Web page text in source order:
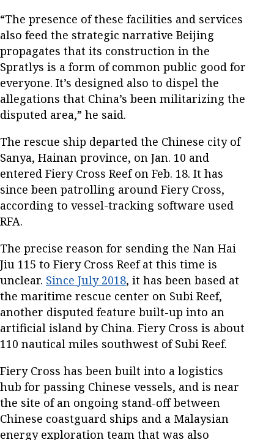
“The presence of these facilities and services
also feed the strategic narrative Beijing
propagates that its construction in the
Spratlys is a form of common public good for
everyone. It’s designed also to dispel the
allegations that China’s been militarizing the
disputed area,” he said.
The rescue ship departed the Chinese city of
Sanya, Hainan province, on Jan. 10 and
entered Fiery Cross Reef on Feb. 18. It has
since been patrolling around Fiery Cross,
according to vessel-tracking software used
RFA.
The precise reason for sending the Nan Hai
Jiu 115 to Fiery Cross Reef at this time is
unclear. Since July 2018, it has been based at
the maritime rescue center on Subi Reef,
another disputed feature built-up into an
artificial island by China. Fiery Cross is about
110 nautical miles southwest of Subi Reef.
Fiery Cross has been built into a logistics
hub for passing Chinese vessels, and is near
the site of an ongoing stand-off between
Chinese coastguard ships and a Malaysian
energy exploration team that was also